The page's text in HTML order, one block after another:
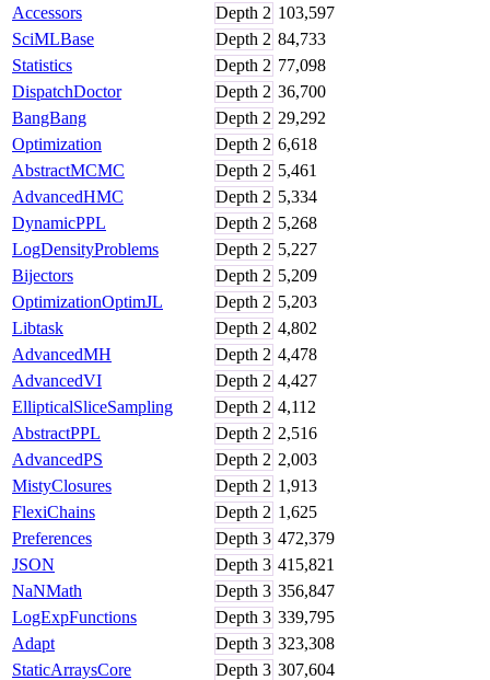
Accessors Depth 2 103,597
SciMLBase
Depth 2 84,733
Statistics
Depth 2 77,098
DispatchDoctor
Depth 2 36,700
BangBang
Depth 2 29,292
Optimization
Depth 2 6,618
AbstractMCMC
Depth 2 5,461
AdvancedHMC
Depth 2 5,334
DynamicPPL
Depth 2 5,268
LogDensityProblems
Depth 2 5,227
Bijectors
Depth 2 5,209
OptimizationOptimJL
Depth 2 5,203
Libtask
Depth 2 4,802
AdvancedMH
Depth 2 4,478
AdvancedVI
Depth 2 4,427
EllipticalSliceSampling
Depth 2 4,112
AbstractPPL
Depth 2 2,516
AdvancedPS
Depth 2 2,003
MistyClosures
Depth 2 1,913
FlexiChains
Depth 2 1,625
Preferences
Depth 3 472,379
JSON
Depth 3 415,821
NaNMath
Depth 3 356,847
LogExpFunctions
Depth 3 339,795
Adapt
Depth 3 323,308
StaticArraysCore
Depth 3 307,604